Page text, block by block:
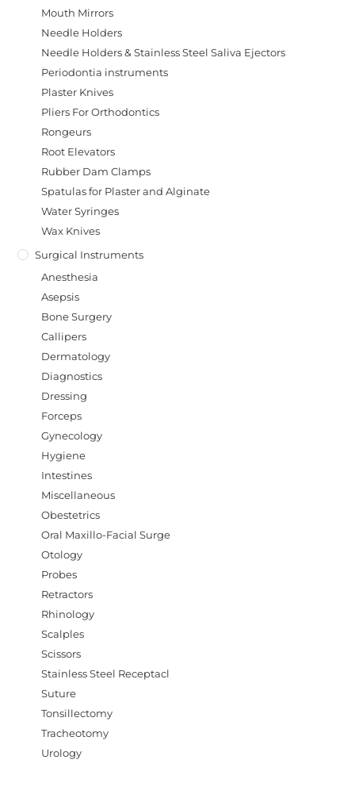
Mouth Mirrors
Needle Holders
Needle Holders & Stainless Steel Saliva Ejectors
Periodontia instruments
Plaster Knives
Pliers For Orthodontics
Rongeurs
Root Elevators
Rubber Dam Clamps
Spatulas for Plaster and Alginate
Water Syringes
Wax Knives
Surgical Instruments
Anesthesia
Asepsis
Bone Surgery
Callipers
Dermatology
Diagnostics
Dressing
Forceps
Gynecology
Hygiene
Intestines
Miscellaneous
Obestetrics
Oral Maxillo-Facial Surge
Otology
Probes
Retractors
Rhinology
Scalples
Scissors
Stainless Steel Receptacl
Suture
Tonsillectomy
Tracheotomy
Urology